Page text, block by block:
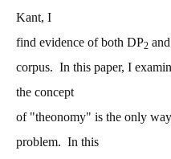
Kant, I
find evidence of both DP2
corpus. In this paper, I
the concept
of "theonomy" is the only
problem. In this